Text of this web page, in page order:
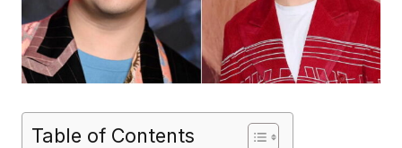
Table of Contents